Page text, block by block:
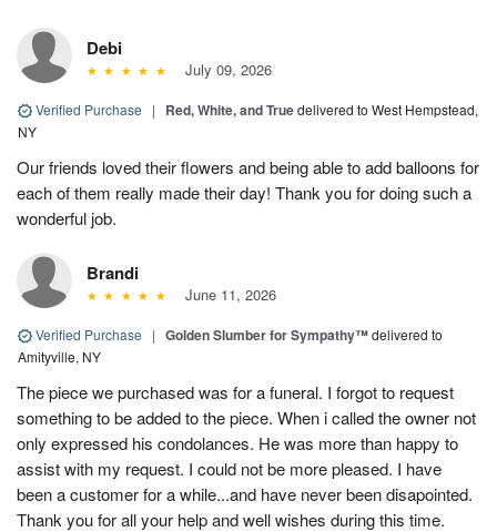
Debi
July 09, 2026
Verified Purchase | Red, White, and Truedelivered to West Hempstead,
NY
Our friends loved their flowers and being able to add balloons for
each of them really made their day! Thank you for doing such a
wonderful job.
Brandi
June 11, 2026
Verified Purchase | Golden Slumber for Sympathy™delivered to
Amityville, NY
The piece we purchased was for a funeral. I forgot to request
something to be added to the piece. When i called the owner not
only expressed his condolances. He was more than happy to
assist with my request. I could not be more pleased. I have
been a customer for a while...and have never been disapointed.
Thank you for all your help and well wishes during this time.